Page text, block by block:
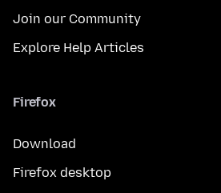
Join our Community
Explore Help Articles
Firefox
Download
Firefox desktop